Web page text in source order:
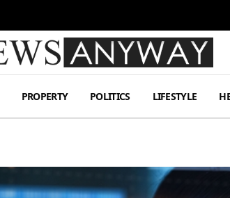
PROPERTY POLITICS LIFESTYLE